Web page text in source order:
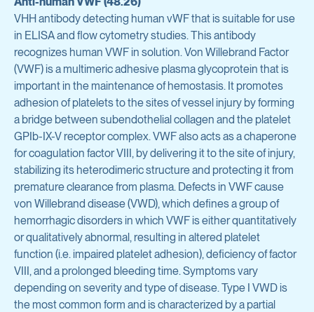
Antibody Discovery & Development
Program Overview
Tool Generation
Immunization
Antibody Discovery
Antibody Characterization
Developability Profiling
Optimization & Engineering
Cell Line Development
Protein Production & Purification
Avian Products
Avian Antigens
Avian Antisera
Mycoplasma & Pullorum Plate Antigens
Human Influenza Virus
Sendai Virus
View all products
Antibodies & Proteins
Organoid Research
VHH antibody detecting human vWF that is suitable for use
in ELISA and flow cytometry studies. This antibody
recognizes human VWF in solution. Von Willebrand Factor
(VWF) is a multimeric adhesive plasma glycoprotein that is
important in the maintenance of hemostasis. It promotes
adhesion of platelets to the sites of vessel injury by forming
a bridge between subendothelial collagen and the platelet
GPIb-IX-V receptor complex. VWF also acts as a chaperone
for coagulation factor VIII, by delivering it to the site of injury,
stabilizing its heterodimeric structure and protecting it from
premature clearance from plasma. Defects in VWF cause
von Willebrand disease (VWD), which defines a group of
hemorrhagic disorders in which VWF is either quantitatively
or qualitatively abnormal, resulting in altered platelet
function (i.e. impaired platelet adhesion), deficiency of factor
VIII, and a prolonged bleeding time. Symptoms vary
depending on severity and type of disease. Type I VWD is
the most common form and is characterized by a partial